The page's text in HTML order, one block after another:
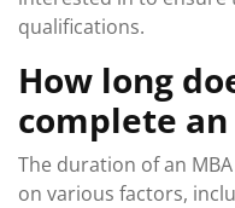
qualifications.
How long
complete
The duration of an
on various factors,